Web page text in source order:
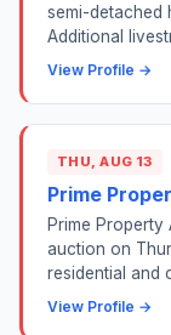
semi-detached
Additional
View Profile →
THU, AUG 13
Prime
Prime
auction on
residential and
View Profile →